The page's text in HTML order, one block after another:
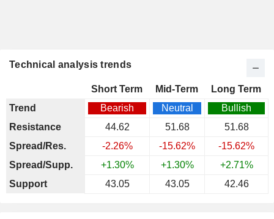
Technical analysis trends
Short Term Mid-Term
Long Term
Trend
Bearish Neutral
Bullish
Resistance
44.62 51.68
51.68
Spread/Res.
-2.26% -15.62%
-15.62%
Spread/Supp.
+1.30% +1.30%
+2.71%
Support
43.05 43.05 42.46